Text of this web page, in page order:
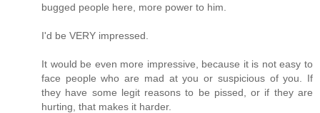
bugged people here, more power to him.
I'd be VERY impressed.
It would be even more impressive, because it is not easy to
face people who are mad at you or suspicious of you. If
they have some legit reasons to be pissed, or if they are
hurting, that makes it harder.